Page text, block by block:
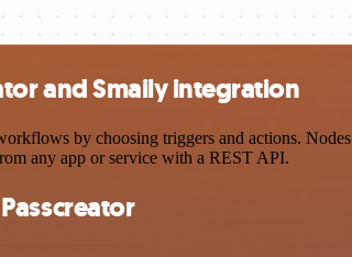
and Smaily integration
by choosing triggers and actions.
any app or service with a REST API.